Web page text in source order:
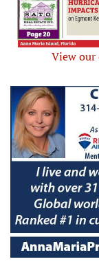
View our